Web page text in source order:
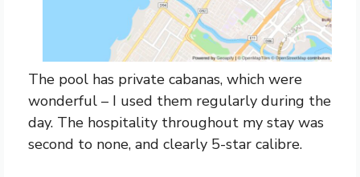
The pool has private cabanas, which were
wonderful – I used them regularly during the
day. The hospitality throughout my stay was
second to none, and clearly 5-star calibre.